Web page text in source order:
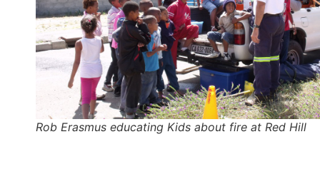
Rob Erasmus educating Kids about fire at Red Hill